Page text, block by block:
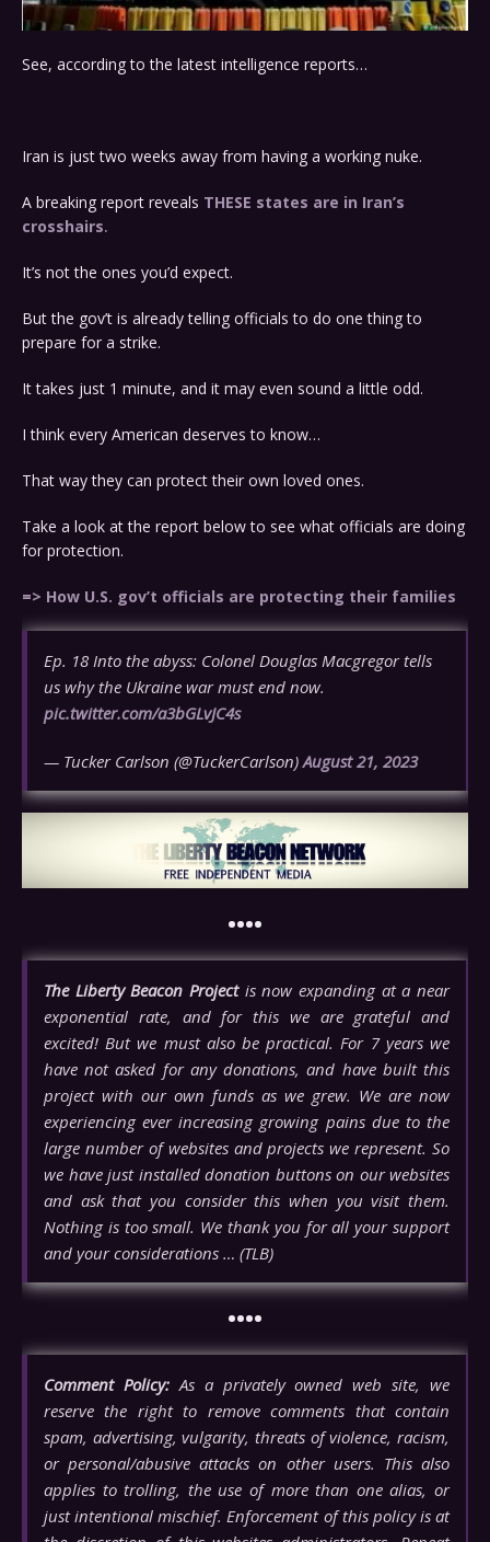
See, according to the latest intelligence reports…
Iran is just two weeks away from having a working nuke.
A breaking report reveals THESE states are in Iran’s
crosshairs.
It’s not the ones you’d expect.
But the gov’t is already telling officials to do one thing to
prepare for a strike.
It takes just 1 minute, and it may even sound a little odd.
I think every American deserves to know…
That way they can protect their own loved ones.
Take a look at the report below to see what officials are doing
for protection.
=> How U.S. gov’t officials are protecting their families
Ep. 18 Into the abyss: Colonel Douglas Macgregor tells
us why the Ukraine war must end now.
pic.twitter.com/a3bGLvJC4s
— Tucker Carlson (@TuckerCarlson)August 21, 2023
••••
The Liberty Beacon Projectis now expanding at a near
exponential rate, and for this we are grateful and
excited! But we must also be practical. For 7 years we
have not asked for any donations, and have built this
project with our own funds as we grew. We are now
experiencing ever increasing growing pains due to the
large number of websites and projects we represent. So
we have just installed donation buttons on our websites
and ask that you consider this when you visit them.
Nothing is too small. We thank you for all your support
and your considerations … (TLB)
••••
Comment Policy:As a privately owned web site, we
reserve the right to remove comments that contain
spam, advertising, vulgarity, threats of violence, racism,
or personal/abusive attacks on other users. This also
applies to trolling, the use of more than one alias, or
just intentional mischief. Enforcement of this policy is at